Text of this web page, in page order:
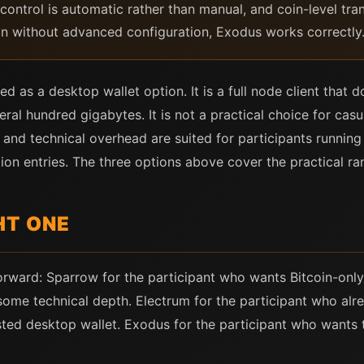
is automatic rather than manual, and coin-level
without advanced configuration, Exodus works correctly.
as a desktop wallet option. It is a full node client that
hundred gigabytes. It is not a practical choice for
technical overhead are suited for participants
entries. The three options above cover the practical
ONE
Sparrow for the participant who wants Bitcoin-
technical depth. Electrum for the participant who
desktop wallet. Exodus for the participant who wants